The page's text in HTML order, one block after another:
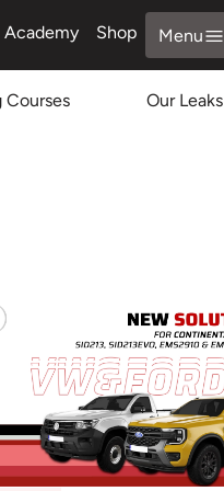
Academy Shop Menu
Courses Our Leaks